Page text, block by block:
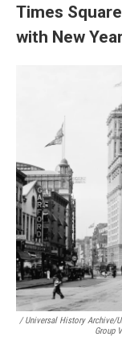
Times
with New
/ Universal History Archive/
Group